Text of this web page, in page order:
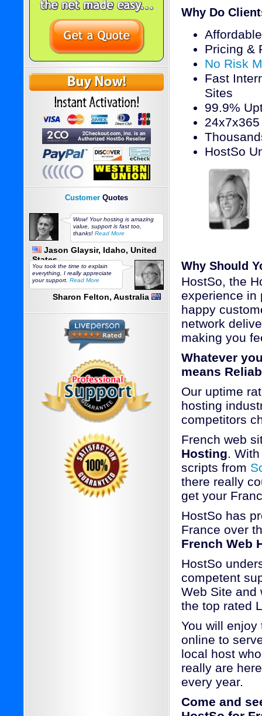
Customer Quotes
Wow! Your hosting is amazing
value, support is fast too,
thanks! Read More
Jason Glaysir, Idaho, United
States
You took the time to explain
everything, I really appreciate
your support. Read More
Sharon Felton, Australia
Why Do
Pricing &
No Risk
Fast
Sites
99.9%
HostSo
Why Should
HostSo, the
experience in
happy
network
making you
Whatever
means
Our uptime
hosting
competitors
French web
Hosting.
scripts from
there really
get your
HostSo has
France over
French Web
HostSo
competent
Web Site and
the top rated
You will
online to
local host
really are
every year.
Come and